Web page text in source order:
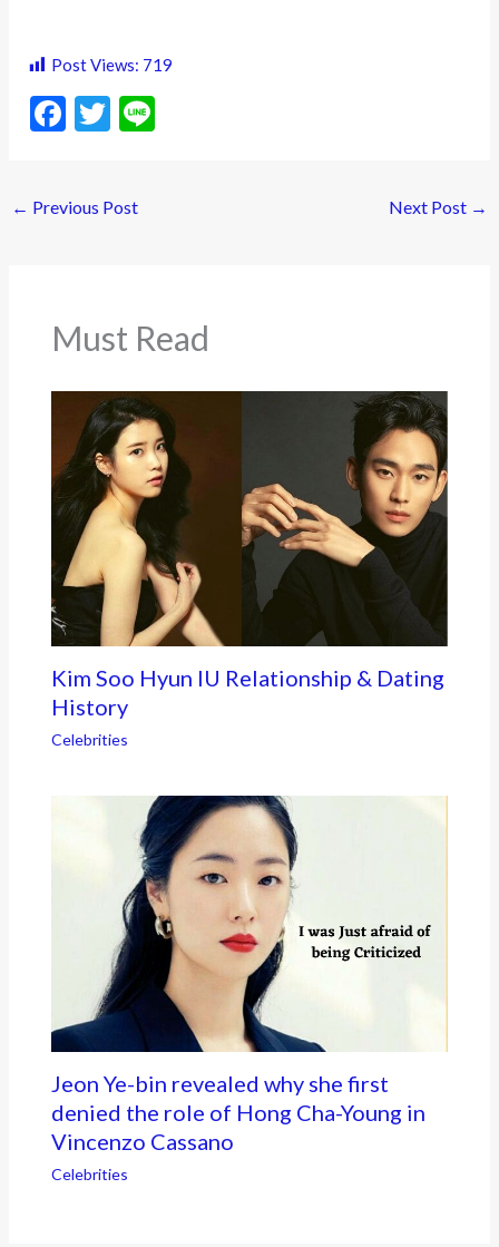
Post Views: 719
F
b
k
T
er
← Previous Post Next Post →
Must Read
Kim Soo Hyun IU Relationship & Dating
History
Celebrities
Jeon Ye-bin revealed why she first
denied the role of Hong Cha-Young in
Vincenzo Cassano
Celebrities